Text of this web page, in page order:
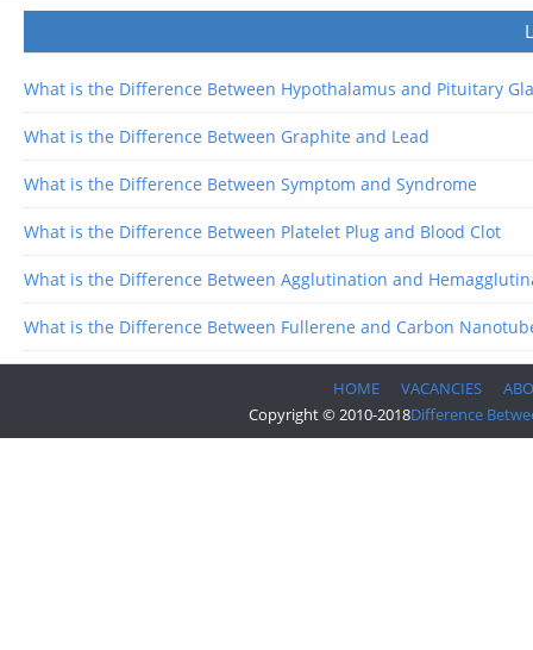
What is the Difference Between Hypothalamus and Pituitary
What is the Difference Between Graphite and Lead
What is the Difference Between Symptom and Syndrome
What is the Difference Between Platelet Plug and Blood Clot
What is the Difference Between Agglutination and
What is the Difference Between Fullerene and Carbon
HOME VACANCIES
Copyright © 2010-2018Difference